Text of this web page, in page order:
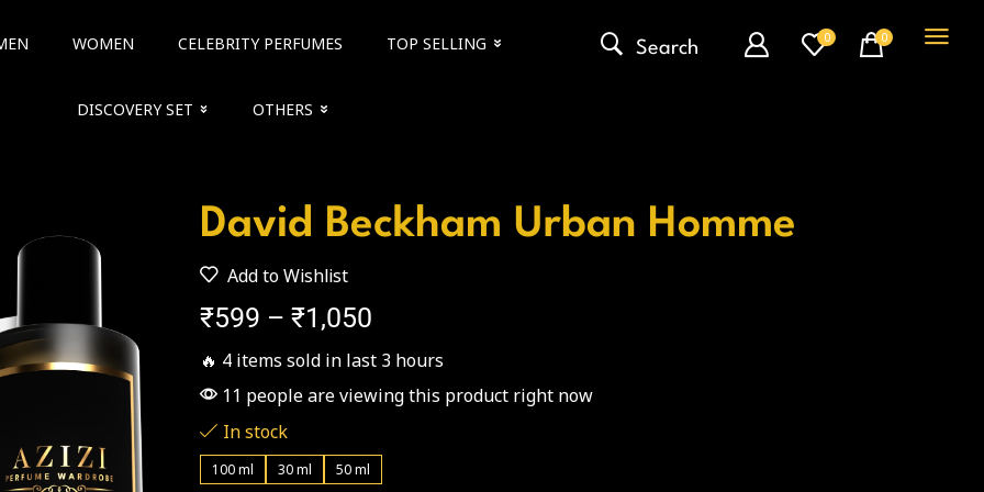
WOMEN CELEBRITY PERFUMES TOP SELLING
DISCOVERY SET OTHERS
Search
0 0
David Beckham Urban Homme
Add to Wishlist
₹599 – ₹1,050
🔥 4 items sold in last 3 hours
11 people are viewing this product right now
In stock
100 ml 30 ml 50 ml